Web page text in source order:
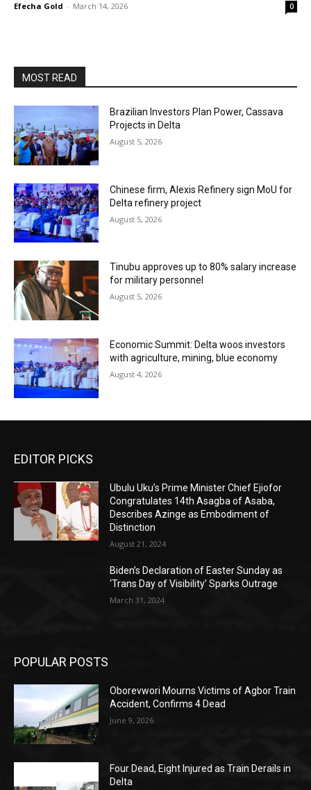
Efecha Gold - March 14, 2026 0
MOST READ
Brazilian Investors Plan Power, Cassava
Projects in Delta
August 5, 2026
Chinese firm, Alexis Refinery sign MoU for
Delta refinery project
August 5, 2026
Tinubu approves up to 80% salary increase
for military personnel
August 5, 2026
Economic Summit: Delta woos investors
with agriculture, mining, blue economy
August 4, 2026
EDITOR PICKS
Ubulu Uku’s Prime Minister Chief Ejiofor
Congratulates 14th Asagba of Asaba,
Describes Azinge as Embodiment of
Distinction
August 21, 2024
Biden’s Declaration of Easter Sunday as
‘Trans Day of Visibility’ Sparks Outrage
March 31, 2024
POPULAR POSTS
Oborevwori Mourns Victims of Agbor Train
Accident, Confirms 4 Dead
June 9, 2026
Four Dead, Eight Injured as Train Derails in
Delta